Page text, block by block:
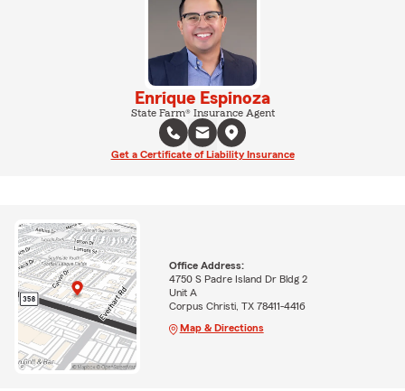
Enrique Espinoza
State Farm® Insurance Agent
Get a Certificate of Liability Insurance
Office Address:
4750 S Padre Island Dr Bldg 2
Unit A
Corpus Christi, TX 78411-4416
Map & Directions